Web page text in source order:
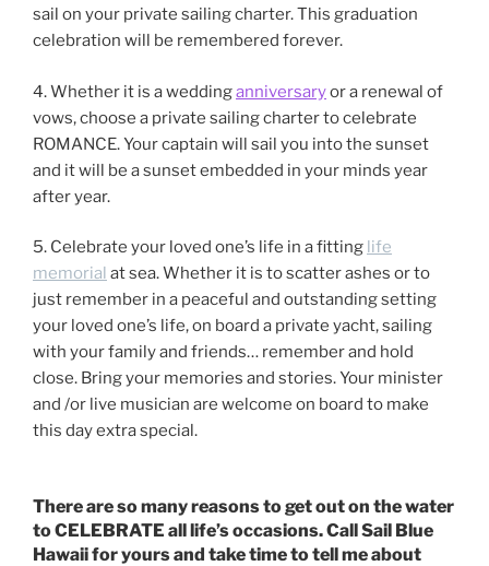
sail on your private sailing charter. This graduation
celebration will be remembered forever.
4. Whether it is a weddinganniversaryor a renewal of
vows, choose a private sailing charter to celebrate
ROMANCE. Your captain will sail you into the sunset
and it will be a sunset embedded in your minds year
after year.
5. Celebrate your loved one’s life in a fitting life
memorial at sea. Whether it is to scatter ashes or to
just remember in a peaceful and outstanding setting
your loved one’s life, on board a private yacht, sailing
with your family and friends… remember and hold
close. Bring your memories and stories. Your minister
and /or live musician are welcome on board to make
this day extra special.
There are so many reasons to get out on the water
to CELEBRATE all life’s occasions. Call Sail Blue
Hawaii for yours and take time to tell me about